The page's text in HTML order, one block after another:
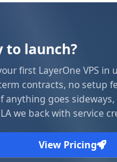
to launch?
first LayerOne VPS in
contracts, no setup
anything goes sideways,
we back with service
View Pricing